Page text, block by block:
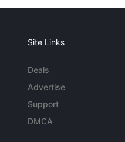
Site Links
Deals
Advertise
Support
DMCA